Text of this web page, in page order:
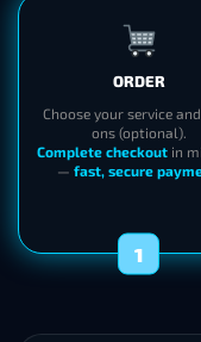
ORDER
Choose your service
ons (optional).
Complete checkout in
— fast, secure
1